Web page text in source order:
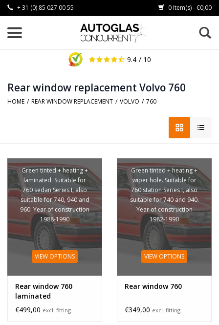
+ 31 (0) 85 027 00 55 0 Item(s) - €0,00
9.4 / 10
Rear window replacement Volvo 760
HOME / REAR WINDOW REPLACEMENT / VOLVO / 760
Green tinted + heating +
laminated. Suitable for
760 sedan Series I, also
suitable for 740, 940 and
960. Year of construction
1988-1990
VIEW OPTIONS
Rear window 760
laminated
€499,00 excl. fitting
Green tinted + heating +
wiper hole. Suitable for
760 station Series I, also
suitable for 740 and 940.
Year of construction
1982-1990
VIEW OPTIONS
Rear window 760
€349,00 excl. fitting